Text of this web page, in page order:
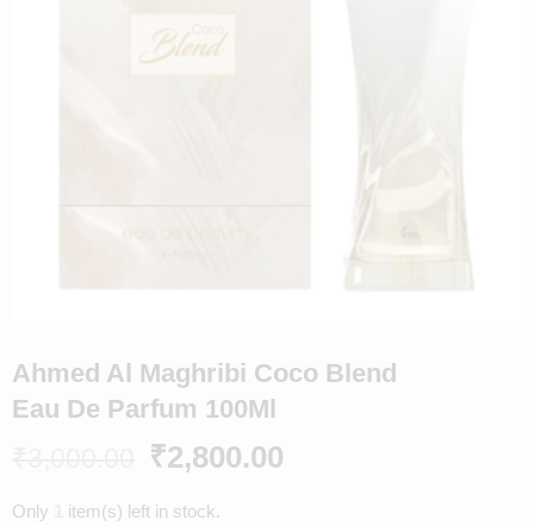
Ahmed Al Maghribi Coco Blend
Eau De Parfum 100Ml
₹2,800.00
Only 1 item(s) left in stock.